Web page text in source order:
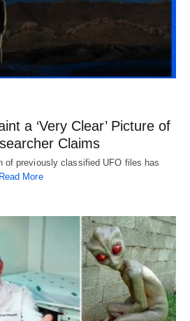
a ‘Very Clear’ Picture of
Claims
of previously classified UFO files has
Read More